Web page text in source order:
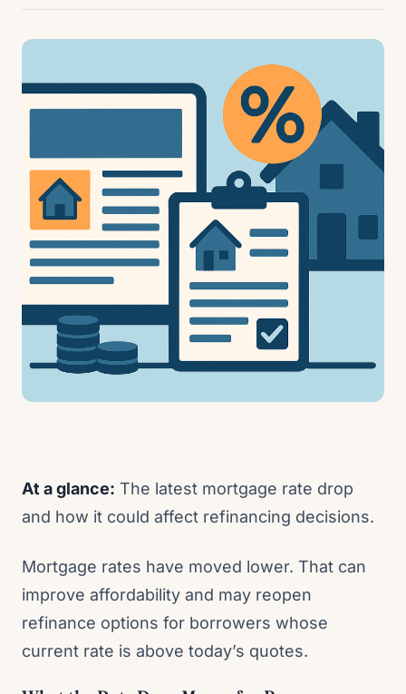
At a glance: The latest mortgage rate drop
and how it could affect refinancing decisions.
Mortgage rates have moved lower. That can
improve affordability and may reopen
refinance options for borrowers whose
current rate is above today’s quotes.